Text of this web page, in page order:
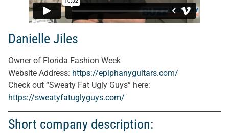
Danielle Jiles
Owner of Florida Fashion Week
Website Address: https://epiphanyguitars.com/
Check out “Sweaty Fat Ugly Guys” here:
https://sweatyfatuglyguys.com/
Short company description: